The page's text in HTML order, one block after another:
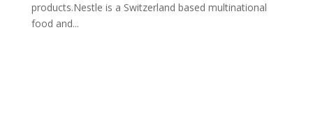
products.Nestle is a Switzerland based multinational
food and...